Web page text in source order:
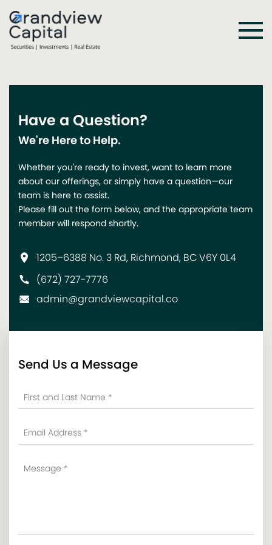
Have a Question?
We're Here to Help.
Whether you're ready to invest, want to learn more
about our offerings, or simply have a question—our
team is here to assist.
Please fill out the form below, and the appropriate team
member will respond shortly.
1205–6388 No. 3 Rd, Richmond, BC V6Y 0L4
(672) 727-7776
admin@grandviewcapital.co
Send Us a Message